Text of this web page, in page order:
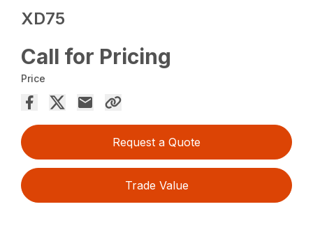
XD75
Call for Pricing
Price
Request a Quote
Trade Value